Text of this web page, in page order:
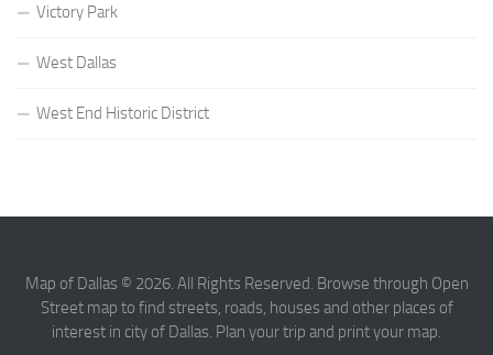
Victory Park
West Dallas
West End Historic District
Map of Dallas © 2026. All Rights Reserved. Browse through Open
Street map to find streets, roads, houses and other places of
interest in city of Dallas. Plan your trip and print your map.